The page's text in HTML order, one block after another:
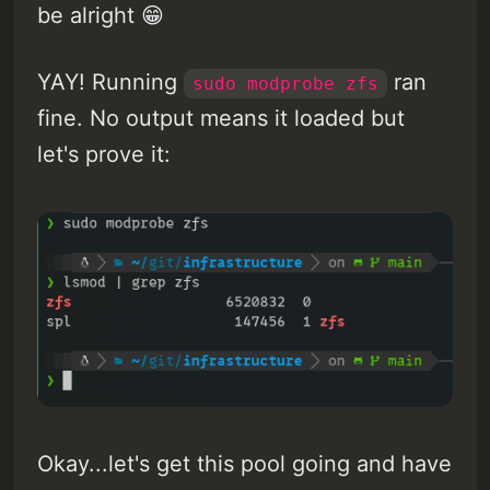
be alright 😁
YAY! Running sudo modprobe zfs
ran
fine. No output means it loaded but
let's prove it:
Okay...let's get this pool going and have